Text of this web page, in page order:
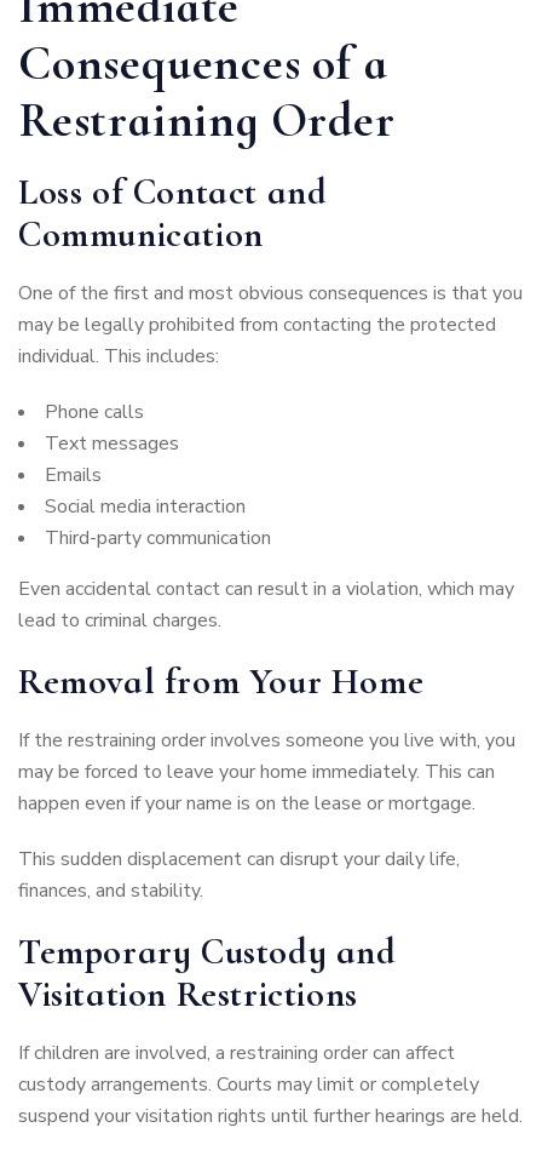
Consequences of a
Restraining Order
Loss of Contact and
Communication
One of the first and most obvious consequences is that you
may be legally prohibited from contacting the protected
individual. This includes:
Phone calls
Text messages
Emails
Social media interaction
Third-party communication
Even accidental contact can result in a violation, which may
lead to criminal charges.
Removal from Your Home
If the restraining order involves someone you live with, you
may be forced to leave your home immediately. This can
happen even if your name is on the lease or mortgage.
This sudden displacement can disrupt your daily life,
finances, and stability.
Temporary Custody and
Visitation Restrictions
If children are involved, a restraining order can affect
custody arrangements. Courts may limit or completely
suspend your visitation rights until further hearings are held.